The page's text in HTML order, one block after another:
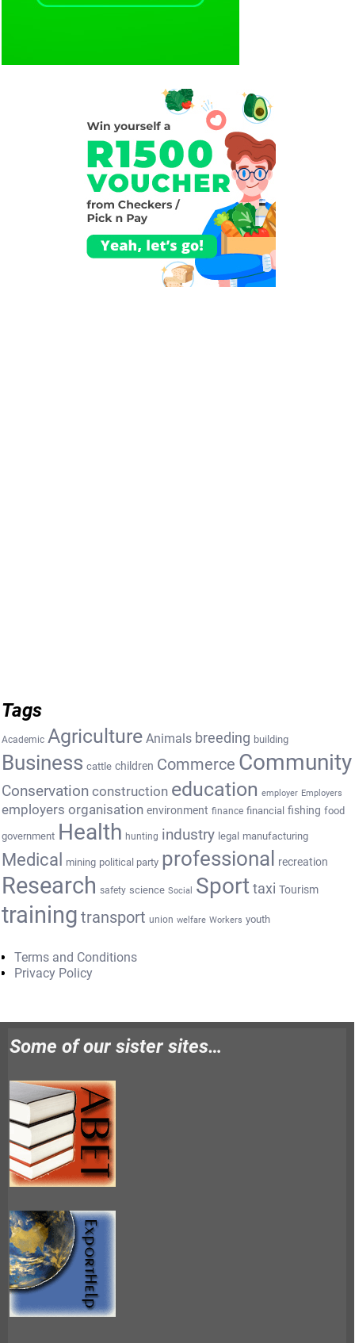
Tags
Academic Agriculture Animals breeding building
Business cattle children Commerce Community
Conservation construction education employer Employers
employers organisation environment finance financial fishing food
government Health hunting industry legal manufacturing
Medical mining political party professional recreation
Research safety science Social Sport taxi Tourism
training transport union welfare Workers youth
Terms and Conditions
Privacy Policy
Some of our sister sites…